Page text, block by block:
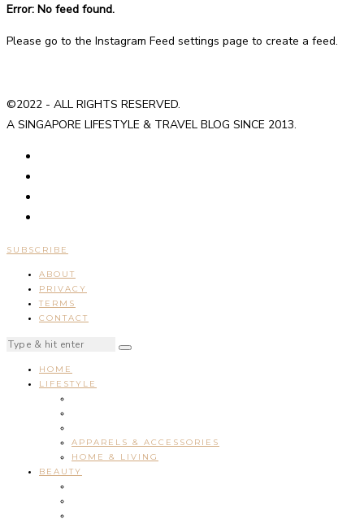
Error: No feed found.
Please go to the Instagram Feed settings page to create a feed.
©2022 - ALL RIGHTS RESERVED.
A SINGAPORE LIFESTYLE & TRAVEL BLOG SINCE 2013.
SUBSCRIBE
ABOUT
PRIVACY
TERMS
CONTACT
HOME
LIFESTYLE
APPARELS & ACCESSORIES
HOME & LIVING
BEAUTY